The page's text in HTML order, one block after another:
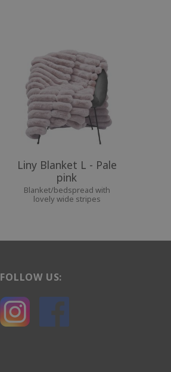
Liny Blanket L - Pale
pink
Blanket/bedspread with
lovely wide stripes
FOLLOW US: